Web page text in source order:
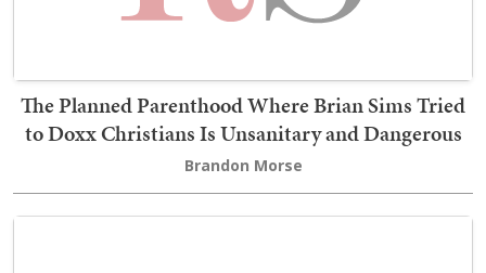
The Planned Parenthood Where Brian Sims Tried
to Doxx Christians Is Unsanitary and Dangerous
Brandon Morse